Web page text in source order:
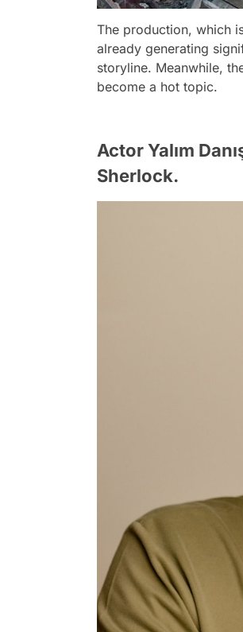
The production, which
already generating
storyline. Meanwhile,
become a hot topic.
Actor Yalım
Sherlock.